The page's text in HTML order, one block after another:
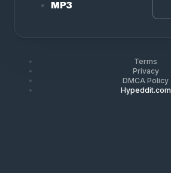
MP3
Terms
Privacy
DMCA Policy
Hypeddit.com